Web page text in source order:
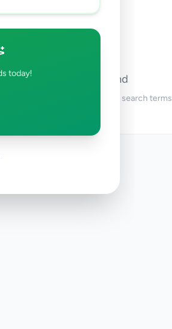
today!
🔍
No ads found
Try adjusting your filters or search terms